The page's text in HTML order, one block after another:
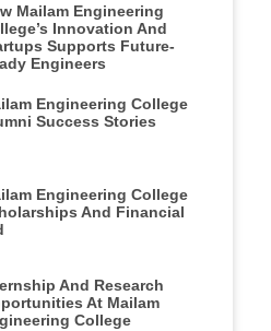
Mailam Engineering
Innovation And
Supports Future-
Engineers
Engineering College
Success Stories
Engineering College
And Financial
And Research
At Mailam
College